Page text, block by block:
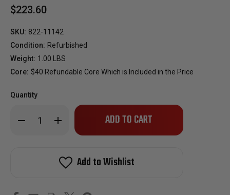
$223.60
SKU: 822-11142
Condition: Refurbished
Weight: 1.00 LBS
Core: $40 Refundable Core Which is Included in the Price
Quantity
Decrease
Quantity Increase
Quantity
Fuel
Injector
Set
Only
in
Add to Wishlist